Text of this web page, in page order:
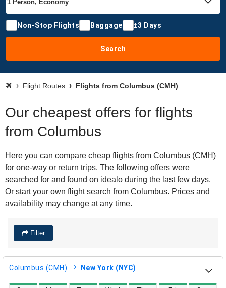
Non-Stop Flights Baggage ±3 Days
Search
Flight Routes Flights from Columbus (CMH)
Our cheapest offers for flights
from Columbus
Here you can compare cheap flights from Columbus (CMH)
for one-way or return trips. The following offers were
searched for and found on idealo during the last few days.
Or start your own flight search from Columbus. Prices and
availability may change at any time.
Filter
Columbus (CMH) New York (NYC)